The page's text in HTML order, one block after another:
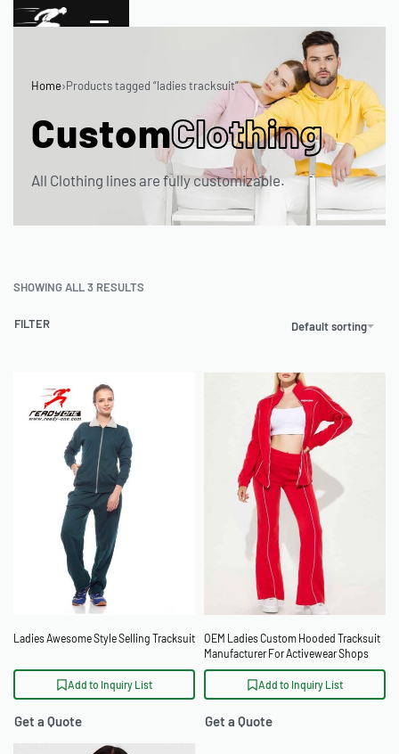
Home›Products tagged “ladies tracksuit”
CustomClothing
All Clothing lines are fully customizable.
SHOWING ALL 3 RESULTS
Default sorting
FILTER
Ladies Awesome Style Selling Tracksuit
Add to Inquiry List
Get a Quote
OEM Ladies Custom Hooded Tracksuit
Manufacturer For Activewear Shops
Add to Inquiry List
Get a Quote